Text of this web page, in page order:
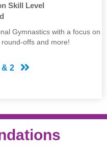
Skill Level
Gymnastics with a focus on
offs and more!
2